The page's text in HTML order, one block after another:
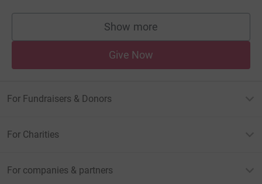
Show more
supporters
Give Now
For Fundraisers & Donors
For Charities
For companies & partners